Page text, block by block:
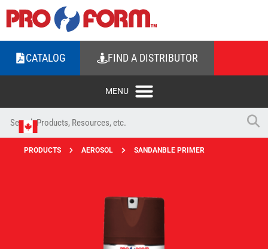
CATALOG FIND A DISTRIBUTOR
PRODUCTS AEROSOL SANDANBLE PRIMER